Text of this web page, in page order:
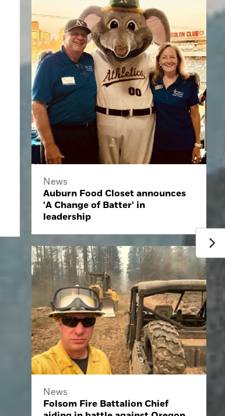
News
Auburn Food Closet announces
'A Change of Batter' in
leadership
News
Folsom Fire Battalion Chief